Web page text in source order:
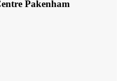
Pakenham